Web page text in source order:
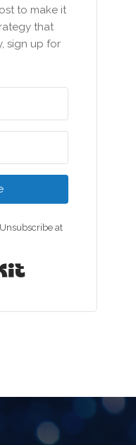
to make it
that
sign up for
at